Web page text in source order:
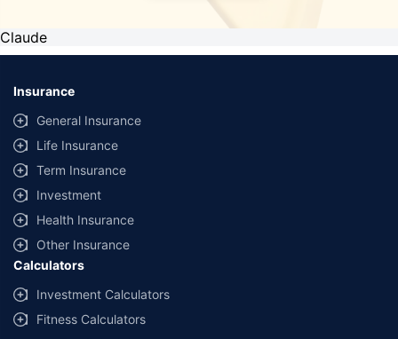
Claude
Insurance
General Insurance
Life Insurance
Term Insurance
Investment
Health Insurance
Other Insurance
Calculators
Investment Calculators
Fitness Calculators